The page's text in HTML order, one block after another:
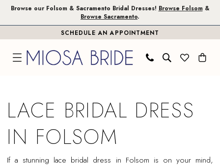
Skip
Skip
Enable
impaired
Pause
content
Browse our Folsom & Sacramento Bridal Dresses! Browse Folsom&
Browse Sacramento.
SCHEDULE AN APPOINTMENT
Folsom
LACE BRIDAL DRESS
IN FOLSOM
If a stunning lace bridal dress in Folsom is on your mind,